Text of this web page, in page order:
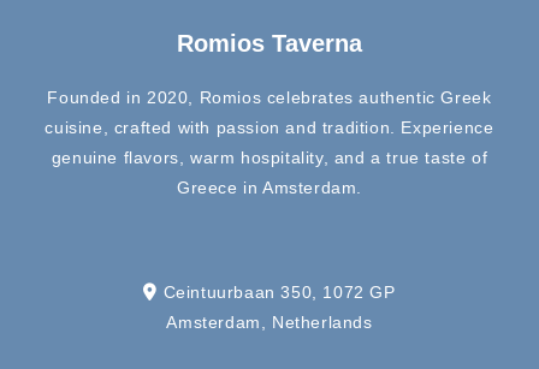
Romios Taverna
Founded in 2020, Romios celebrates authentic Greek
cuisine, crafted with passion and tradition. Experience
genuine flavors, warm hospitality, and a true taste of
Greece in Amsterdam.
Ceintuurbaan 350, 1072 GP
Amsterdam, Netherlands